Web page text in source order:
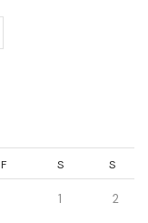
F S S
1 2